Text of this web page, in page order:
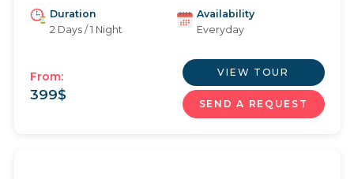
Duration
2 Days / 1 Night
Availability
Everyday
From:
399$
VIEW TOUR
SEND A REQUEST